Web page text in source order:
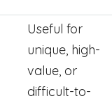
Useful for
unique, high-
value, or
difficult-to-